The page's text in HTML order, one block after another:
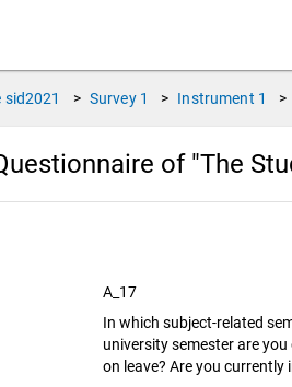
sid2021 > Survey 1 > Instrument 1 >
of "The
A_17
In which subject-related
university semester are
on leave? Are you currently